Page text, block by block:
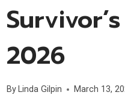
2026
By Linda Gilpin March 13,